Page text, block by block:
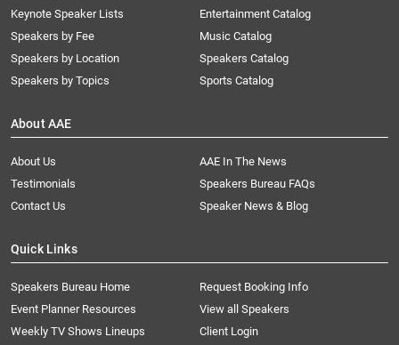
Keynote Speaker Lists
Speakers by Fee
Speakers by Location
Speakers by Topics
Entertainment Catalog
Music Catalog
Speakers Catalog
Sports Catalog
About AAE
About Us
AAE In The News
Testimonials
Speakers Bureau FAQs
Contact Us
Speaker News & Blog
Quick Links
Speakers Bureau Home
Request Booking Info
Event Planner Resources
View all Speakers
Weekly TV Shows Lineups
Client Login